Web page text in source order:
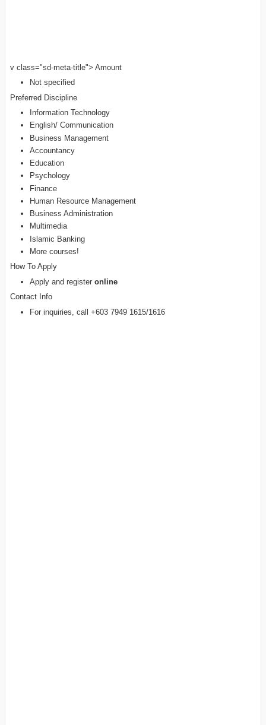
v class="sd-meta-title"> Amount
Not specified
Preferred Discipline
Information Technology
English/ Communication
Business Management
Accountancy
Education
Psychology
Finance
Human Resource Management
Business Administration
Multimedia
Islamic Banking
More courses!
How To Apply
Apply and register online
Contact Info
For inquiries, call +603 7949 1615/1616